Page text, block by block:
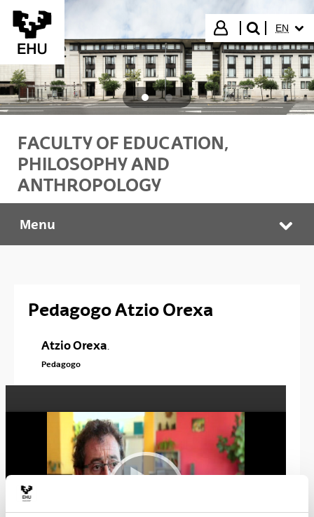
Skip to Main Content
Login
search"
EN
FACULTY OF EDUCATION,
PHILOSOPHY AND
ANTHROPOLOGY
PEDAGOGO PROFESIONALAK
Menu
Pedagogo Atzio Orexa
Atzio Orexa.
Pedagogo